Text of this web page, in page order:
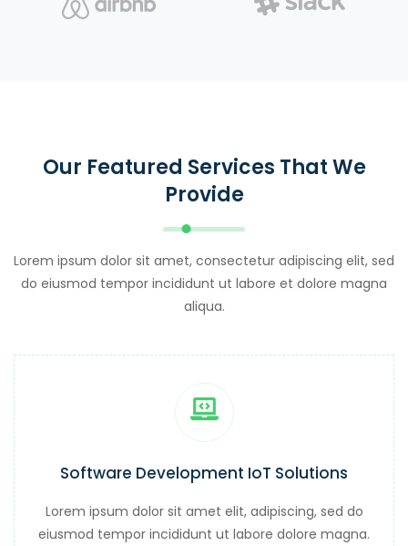
Our Featured Services That We
Provide
Lorem ipsum dolor sit amet, consectetur adipiscing elit, sed
do eiusmod tempor incididunt ut labore et dolore magna
aliqua.
Software Development IoT Solutions
Lorem ipsum dolor sit amet elit, adipiscing, sed do
eiusmod tempor incididunt ut labore dolore magna.